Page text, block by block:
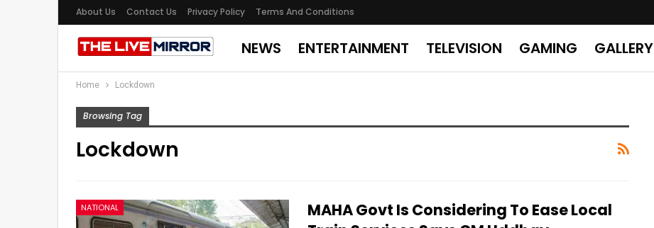
About Us Contact Us Privacy Policy Terms And Conditions
NEWS ENTERTAINMENT TELEVISION GAMING GALLERY
Home Lockdown
Browsing Tag
Lockdown
NATIONAL
MAHA Govt Is Considering To Ease Local